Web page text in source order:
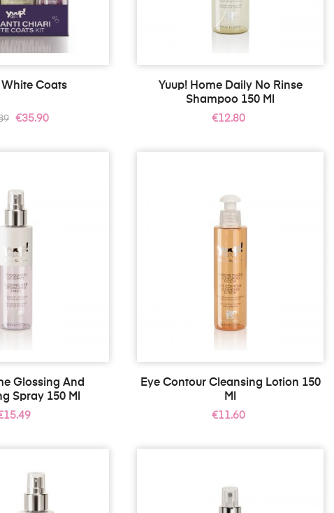
White Coats
Price
€35.90
Yuup! Home Daily No Rinse
Shampoo 150 Ml
Price
€12.80
Glossing And
Spray 150 Ml
Eye Contour Cleansing Lotion 150
Ml
Price
€11.60